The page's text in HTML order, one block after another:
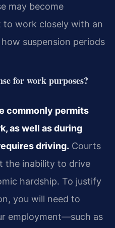
may become
to work closely with an
suspension periods
for work purposes?
commonly permits
as well as during
driving. Courts
the inability to drive
hardship. To justify
you will need to
employment—such as